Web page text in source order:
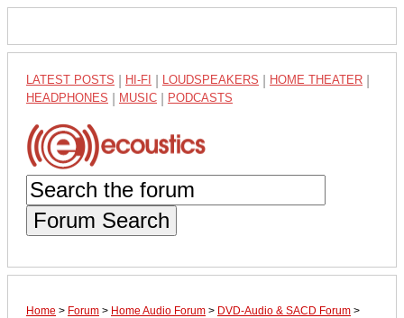
LATEST POSTS HI-FI LOUDSPEAKERS HOME THEATER
HEADPHONES MUSIC PODCASTS
Forum Search
Home > Forum > Home Audio Forum > DVD-Audio & SACD Forum >